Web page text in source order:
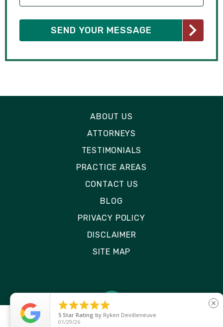
ABOUT US
ATTORNEYS
TESTIMONIALS
PRACTICE AREAS
CONTACT US
BLOG
PRIVACY POLICY
DISCLAIMER
SITE MAP

5 Star Rating by Ryken Devilleneuve
01/29/26
close